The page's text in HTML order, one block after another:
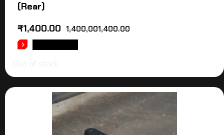
(Rear)
1,400,001,400.00
₹1,400.00